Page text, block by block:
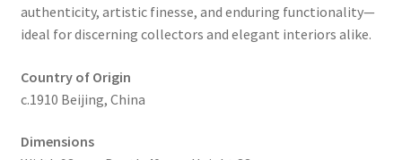
authenticity, artistic finesse, and enduring functionality—
ideal for discerning collectors and elegant interiors alike.
Country of Origin
c.1910 Beijing, China
Dimensions